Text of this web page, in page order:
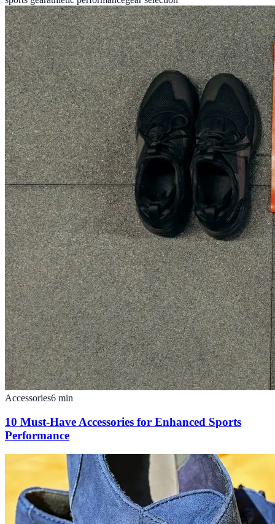
Accessories6 min
10 Must-Have Accessories for Enhanced Sports
Performance